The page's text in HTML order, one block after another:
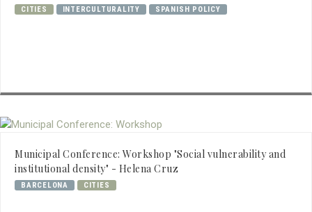
CITIES INTERCULTURALITY SPANISH POLICY
Municipal Conference: Workshop "Social vulnerability and
institutional density" - Helena Cruz
BARCELONA CITIES